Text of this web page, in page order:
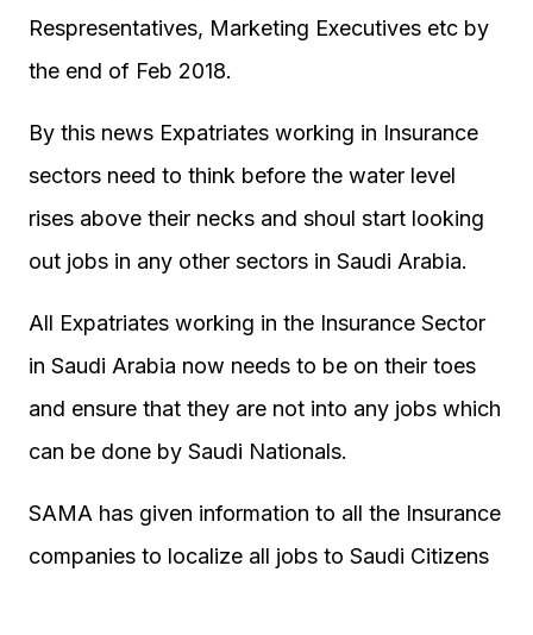
Respresentatives, Marketing Executives etc by
the end of Feb 2018.
By this news Expatriates working in Insurance
sectors need to think before the water level
rises above their necks and shoul start looking
out jobs in any other sectors in Saudi Arabia.
All Expatriates working in the Insurance Sector
in Saudi Arabia now needs to be on their toes
and ensure that they are not into any jobs which
can be done by Saudi Nationals.
SAMA has given information to all the Insurance
companies to localize all jobs to Saudi Citizens